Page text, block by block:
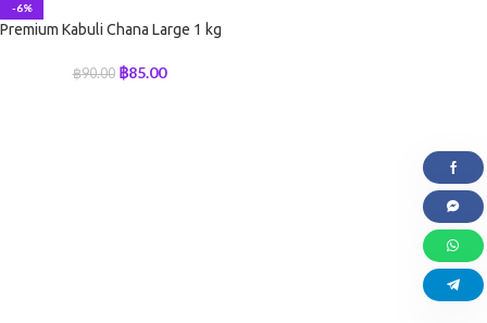
-6%
Premium Kabuli Chana Large 1 kg
฿90.00 ฿85.00